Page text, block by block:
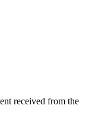
received from the